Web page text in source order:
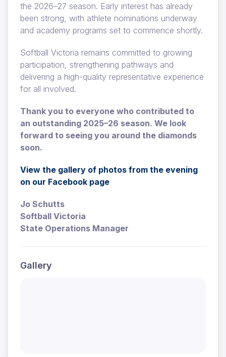
the 2026–27 season. Early interest has already
been strong, with athlete nominations underway
and academy programs set to commence shortly.
Softball Victoria remains committed to growing
participation, strengthening pathways and
delivering a high-quality representative experience
for all involved.
Thank you to everyone who contributed to
an outstanding 2025–26 season. We look
forward to seeing you around the diamonds
soon.
View the gallery of photos from the evening
on our Facebook page
Jo Schutts
Softball Victoria
State Operations Manager
Gallery